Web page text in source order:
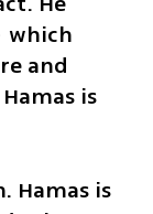
and
is
Hamas is